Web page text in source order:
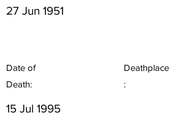
27 Jun 1951
Date of
Death:
Deathplace
:
15 Jul 1995